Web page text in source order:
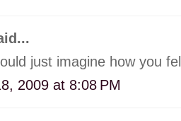
just imagine how you
2009 at 8:08 PM